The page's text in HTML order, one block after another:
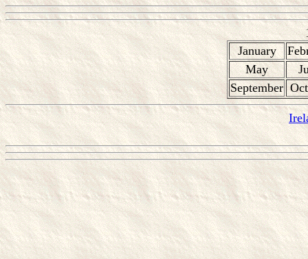
January
May
September